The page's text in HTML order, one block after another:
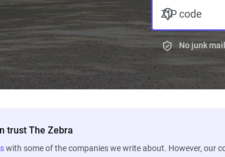
ZIP code
No junk
trust The Zebra
with some of the companies we write about. However, our